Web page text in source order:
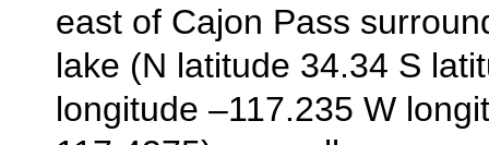
east of Cajon Pass
lake (N latitude 34.34 S
longitude –117.235 W